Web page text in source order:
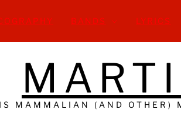
BANDS LYRICS
MAMMALIAN (AND OTHER)